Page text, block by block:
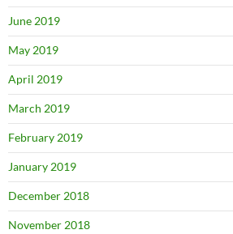
June 2019
May 2019
April 2019
March 2019
February 2019
January 2019
December 2018
November 2018